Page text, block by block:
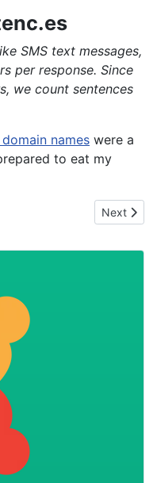
SMS text messages,
per response. Since
we count sentences
names were a
to eat my
fonts Next
Next